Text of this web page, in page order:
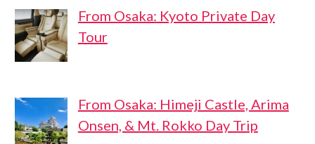
From Osaka: Kyoto Private Day
Tour
From Osaka: Himeji Castle, Arima
Onsen, & Mt. Rokko Day Trip